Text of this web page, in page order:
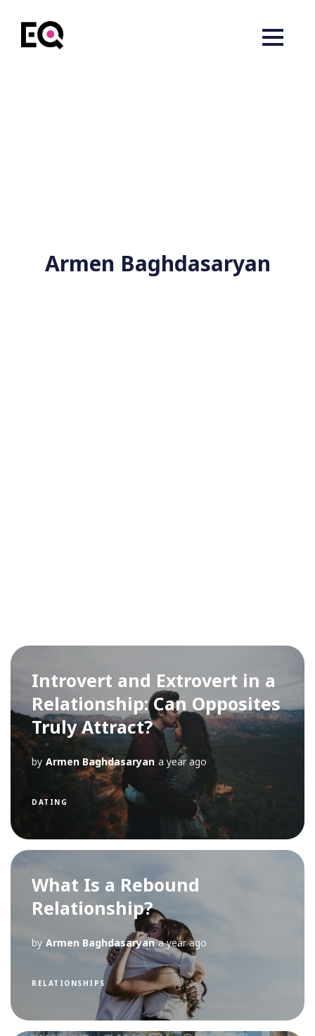
Armen Baghdasaryan
Introvert and Extrovert in a
Relationship: Can Opposites
Truly Attract?
by Armen Baghdasaryan a year ago
DATING
What Is a Rebound
Relationship?
by Armen Baghdasaryan a year ago
RELATIONSHIPS